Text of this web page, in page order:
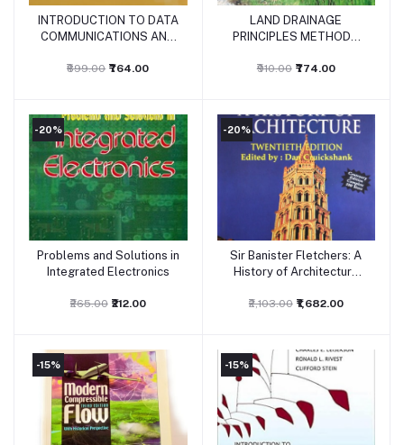
Add to cart
INTRODUCTION TO DATA
COMMUNICATIONS AND
₹899.00 ₹764.00
Add to cart
LAND DRAINAGE
PRINCIPLES METHODS
₹910.00 ₹774.00
-20%
Add to cart
Problems and Solutions in
Integrated Electronics
₹265.00 ₹212.00
-20%
Add to cart
Sir Banister Fletchers: A
History of Architecture
₹2,103.00 ₹1,682.00
-15% -15%